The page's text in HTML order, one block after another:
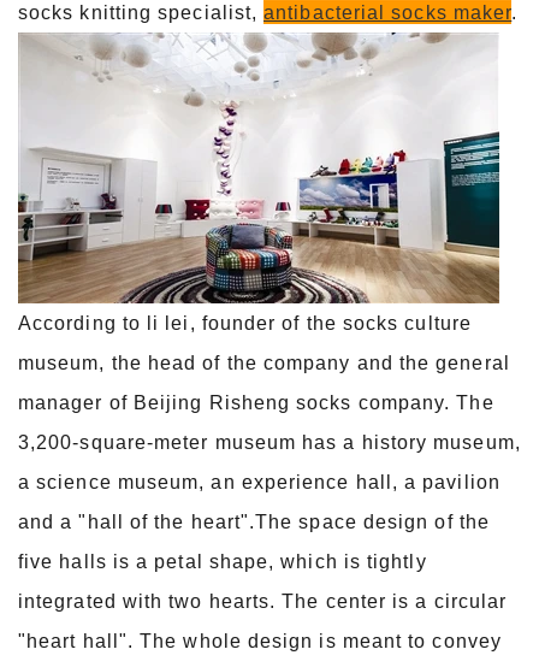
socks knitting specialist,antibacterial socks maker.
According to li lei, founder of the socks culture
museum, the head of the company and the general
manager of Beijing Risheng socks company. The
3,200-square-meter museum has a history museum,
a science museum, an experience hall, a pavilion
and a "hall of the heart".The space design of the
five halls is a petal shape, which is tightly
integrated with two hearts. The center is a circular
"heart hall". The whole design is meant to convey